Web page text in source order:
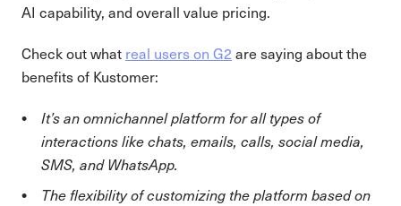
AI capability, and overall value pricing.
Check out what real users on G2 are saying about the
benefits of Kustomer:
It’s an omnichannel platform for all types of
interactions like chats, emails, calls, social media,
SMS, and WhatsApp.
The flexibility of customizing the platform based on